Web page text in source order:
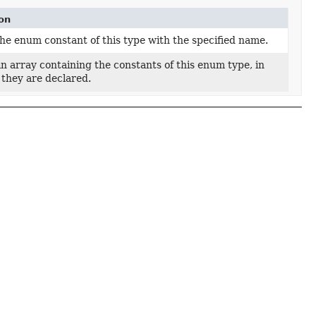
enum constant of this type with the specified name.
array containing the constants of this enum type, in
are declared.